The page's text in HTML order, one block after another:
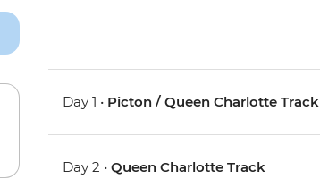
Day 1 • Picton / Queen Charlotte Track
Day 2 •Queen Charlotte Track